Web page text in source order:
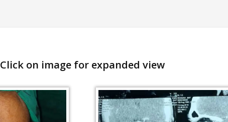
Click on image for expanded view